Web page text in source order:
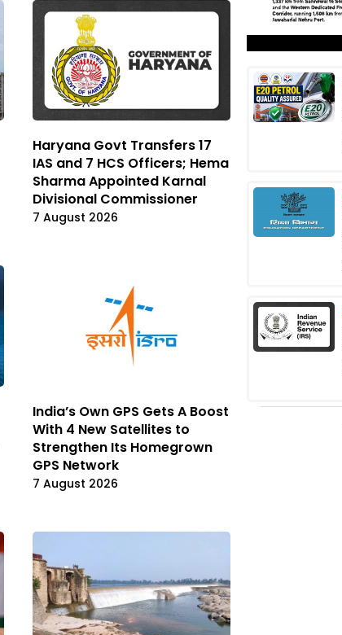
Haryana Govt Transfers 17
IAS and 7 HCS Officers; Hema
Sharma Appointed Karnal
Divisional Commissioner
7 August 2026
India’s Own GPS Gets A Boost
With 4 New Satellites to
Strengthen Its Homegrown
GPS Network
7 August 2026